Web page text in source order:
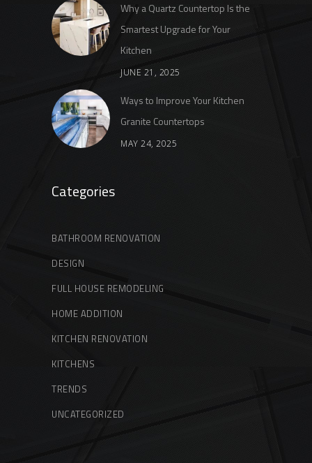
Why a Quartz Countertop Is the
Smartest Upgrade for Your
Kitchen
JUNE 21, 2025
Ways to Improve Your Kitchen
Granite Countertops
MAY 24, 2025
Categories
BATHROOM RENOVATION
DESIGN
FULL HOUSE REMODELING
HOME ADDITION
KITCHEN RENOVATION
KITCHENS
TRENDS
UNCATEGORIZED